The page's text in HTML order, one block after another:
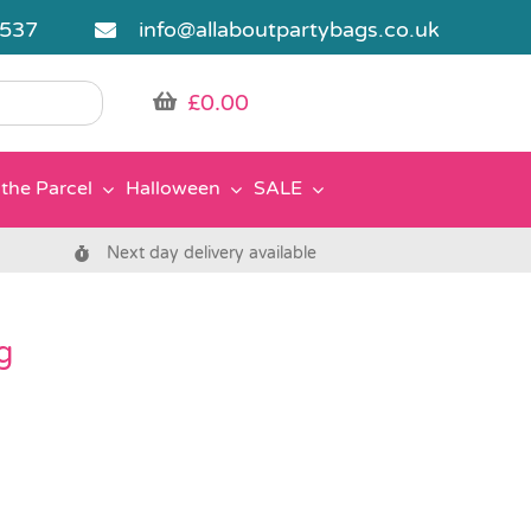
info@allaboutpartybags.co.uk
£0.00
Parcel Halloween SALE
Next day delivery available